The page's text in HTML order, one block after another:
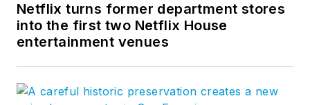
Netflix turns former department stores
into the first two Netflix House
entertainment venues